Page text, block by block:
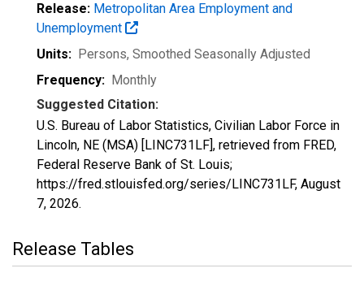
Release: Metropolitan Area Employment and
Unemployment
Units: Persons, Smoothed Seasonally Adjusted
Frequency: Monthly
Suggested Citation:
U.S. Bureau of Labor Statistics, Civilian Labor Force in
Lincoln, NE (MSA) [LINC731LF], retrieved from FRED,
Federal Reserve Bank of St. Louis;
https://fred.stlouisfed.org/series/LINC731LF, August
7, 2026.
Release Tables